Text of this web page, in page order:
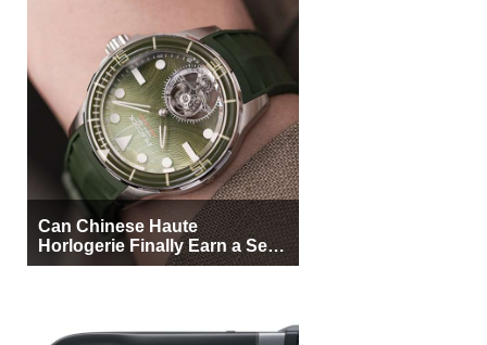
Can Chinese Haute
Horlogerie Finally Earn a Seat
Beside Switzerland?